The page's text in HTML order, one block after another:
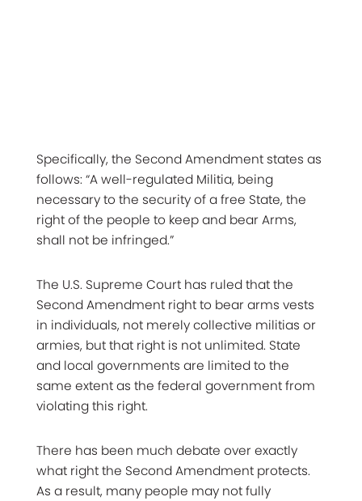
Specifically, the Second Amendment states as
follows: “A well-regulated Militia, being
necessary to the security of a free State, the
right of the people to keep and bear Arms,
shall not be infringed.”
The U.S. Supreme Court has ruled that the
Second Amendment right to bear arms vests
in individuals, not merely collective militias or
armies, but that right is not unlimited. State
and local governments are limited to the
same extent as the federal government from
violating this right.
There has been much debate over exactly
what right the Second Amendment protects.
As a result, many people may not fully